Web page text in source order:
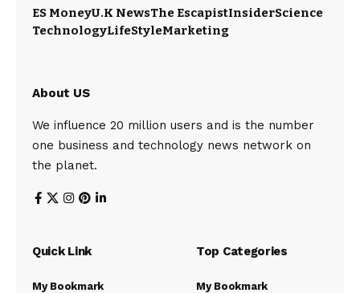
ES MoneyU.K NewsThe EscapistInsiderScience
TechnologyLifeStyleMarketing
About US
We influence 20 million users and is the number
one business and technology news network on
the planet.
Quick Link
My Bookmark
Top Categories
My Bookmark